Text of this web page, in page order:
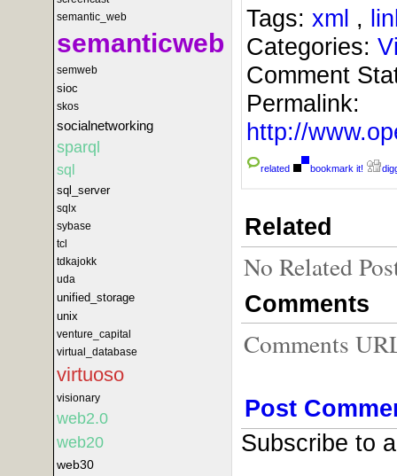
semantic_web
semanticweb
semweb
sioc
skos
socialnetworking
sparql
sql
sql_server
sqlx
sybase
tcl
tdkajokk
uda
unified_storage
unix
venture_capital
virtual_database
virtuoso
visionary
web2.0
web20
web30
Tags: xml ,
Categories:
Comment
Permalink:
http://
related bookmark it!
Related
No Related
Comments
Comments
Post
Subscribe to